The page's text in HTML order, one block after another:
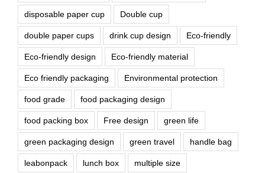
disposable paper cup Double cup
double paper cups drink cup design Eco-friendly
Eco-friendly design Eco-friendly material
Eco friendly packaging Environmental protection
food grade food packaging design
food packing box Free design green life
green packaging design green travel handle bag
leabonpack lunch box multiple size